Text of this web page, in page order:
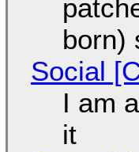
born)
Social
I am
it